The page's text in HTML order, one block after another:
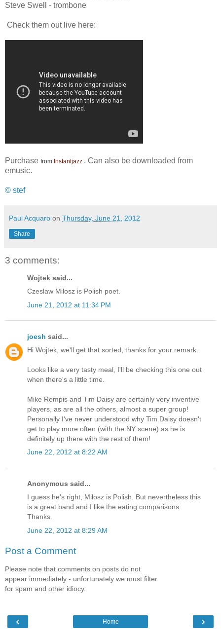
Steve Swell - trombone
Check them out live here:
Purchase from Instantjazz . Can also be downloaded from
emusic.
© stef
Paul Acquaro on Thursday, June 21, 2012
Share
3 comments:
Wojtek said...
Czeslaw Milosz is Polish poet.
June 21, 2012 at 11:34 PM
joesh said...
Hi Wojtek, we'll get that sorted, thanks for your remark.
Looks like a very tasty meal, I'll be checking this one out
when there's a little time.
Mike Rempis and Tim Daisy are certainly very inventive
players, as are all the others, almost a super group!
Personally I've never understood why Tim Daisy doesn't
get to play more often (with the NY scene) as he is
definitely up there with the rest of them!
June 22, 2012 at 8:22 AM
Anonymous said...
I guess he's right, Milosz is Polish. But nevertheless this
is a great band and I like the eating comparisons.
Thanks.
June 22, 2012 at 8:29 AM
Post a Comment
Please note that comments on posts do not
appear immediately - unfortunately we must filter
for spam and other idiocy.
‹ ›
Home